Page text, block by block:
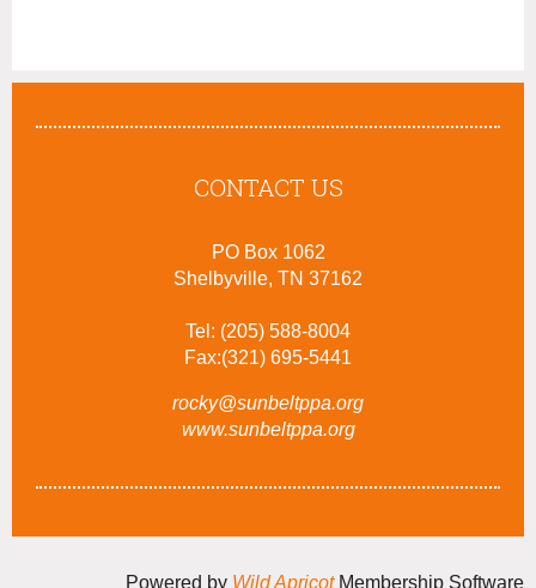
CONTACT US
PO Box 1062
Shelbyville, TN 37162
Tel: (205) 588-8004
Fax:(321) 695-5441
rocky@sunbeltppa.org
www.sunbeltppa.org
Powered by Wild ApricotMembership Software